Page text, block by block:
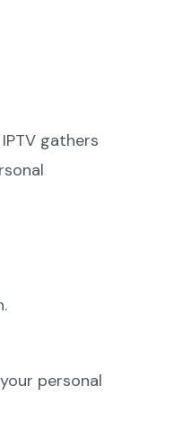
gathers
personal